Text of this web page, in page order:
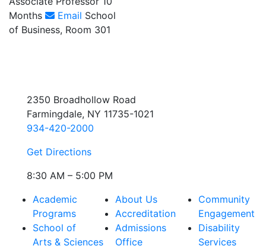
Months
Email School
of Business, Room 301
2350 Broadhollow Road
Farmingdale, NY 11735-1021
934-420-2000
Get Directions
8:30 AM – 5:00 PM
Academic
Programs
School of
Arts & Sciences
About Us
Accreditation
Admissions
Office
Community
Engagement
Disability
Services